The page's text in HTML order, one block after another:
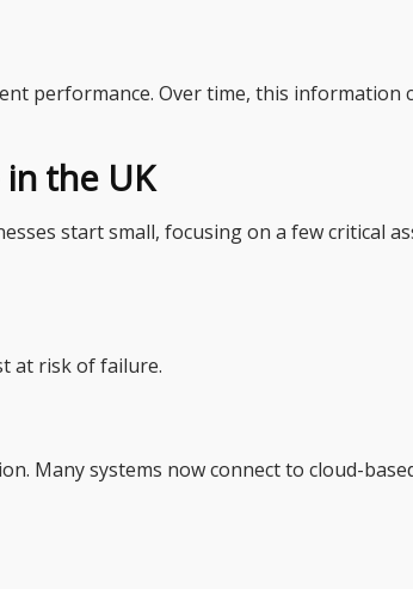
performance. Over time, this information
the UK
start small, focusing on a few critical
at risk of failure.
Many systems now connect to cloud-